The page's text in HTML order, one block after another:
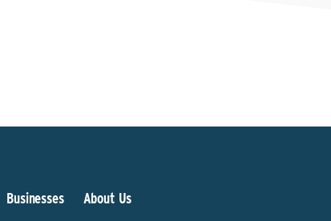
Businesses About Us